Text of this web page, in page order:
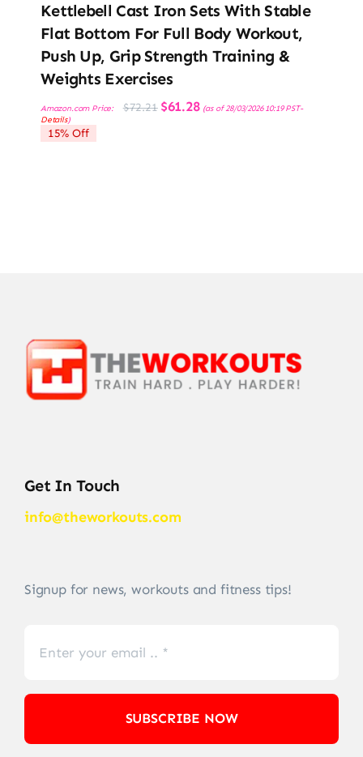
Kettlebell Cast Iron Sets With Stable
Flat Bottom For Full Body Workout,
Push Up, Grip Strength Training &
Weights Exercises
Amazon.com Price: $72.21 Original
price
$61.28Current
price
(as of 28/03/2026 10:19 PST-
Details)
15% Off
Get In Touch
info@theworkouts.com
Signup for news, workouts and fitness tips!
SUBSCRIBE NOW